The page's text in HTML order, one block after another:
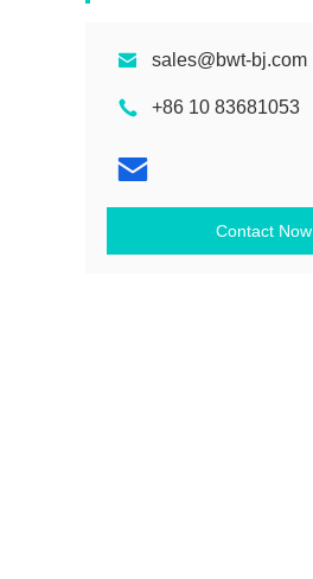
sales@bwt-bj.com
+86 10 83681053
Contact Now